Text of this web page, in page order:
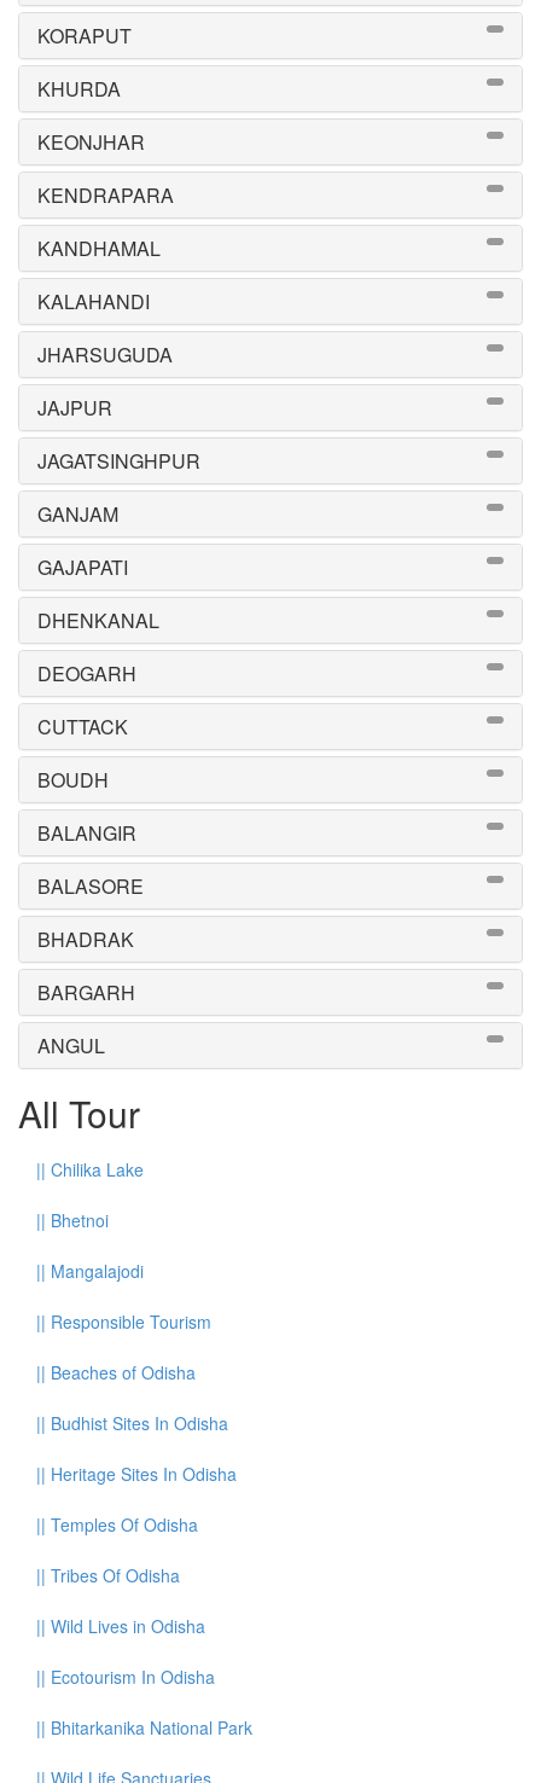
KORAPUT
KHURDA
KEONJHAR
KENDRAPARA
KANDHAMAL
KALAHANDI
JHARSUGUDA
JAJPUR
JAGATSINGHPUR
GANJAM
GAJAPATI
DHENKANAL
DEOGARH
CUTTACK
BOUDH
BALANGIR
BALASORE
BHADRAK
BARGARH
ANGUL
All Tour
|| Chilika Lake
|| Bhetnoi
|| Mangalajodi
|| Responsible Tourism
|| Beaches of Odisha
|| Budhist Sites In Odisha
|| Heritage Sites In Odisha
|| Temples Of Odisha
|| Tribes Of Odisha
|| Wild Lives in Odisha
|| Ecotourism In Odisha
|| Bhitarkanika National Park
|| Wild Life Sanctuaries